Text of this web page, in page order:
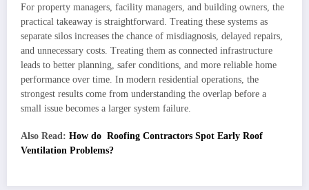
For property managers, facility managers, and building owners, the
practical takeaway is straightforward. Treating these systems as
separate silos increases the chance of misdiagnosis, delayed repairs,
and unnecessary costs. Treating them as connected infrastructure
leads to better planning, safer conditions, and more reliable home
performance over time. In modern residential operations, the
strongest results come from understanding the overlap before a
small issue becomes a larger system failure.
Also Read: How do Roofing Contractors Spot Early Roof
Ventilation Problems?